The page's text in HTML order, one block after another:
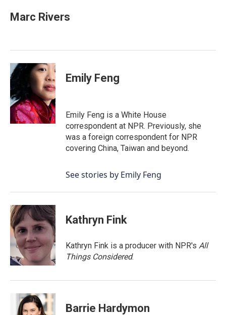
e
b
k
t
t
k
e
n
i
Marc Rivers
Emily Feng
Emily Feng is a White House
correspondent at NPR. Previously, she
was a foreign correspondent for NPR
covering China, Taiwan and beyond.
See stories by Emily Feng
Kathryn Fink
Kathryn Fink is a producer with NPR's All
Things Considered.
Barrie Hardymon